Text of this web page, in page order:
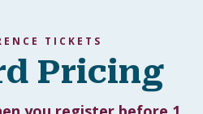
BIRD TICKETS